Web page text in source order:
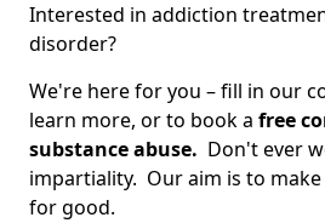
Interested in addiction
disorder?
We're here for you – fill in our
learn more, or to book a free
substance abuse. Don't ever
impartiality. Our aim is to
for good.